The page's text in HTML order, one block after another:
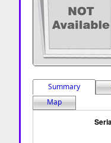
Summary
Map